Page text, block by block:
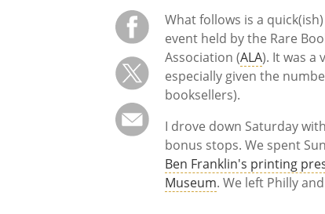
What follows is a
event held by the Rare
Association (ALA). It was a
especially given the
booksellers).
I drove down Saturday
bonus stops. We spent
Ben Franklin's printing
Museum. We left Philly